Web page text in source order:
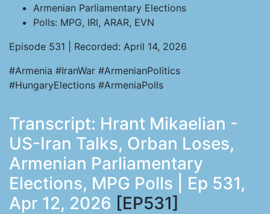
Armenian Parliamentary Elections
Polls: MPG, IRI, ARAR, EVN
Episode 531 | Recorded: April 14, 2026
#Armenia #IranWar #ArmenianPolitics
#HungaryElections #ArmeniaPolls
Transcript: Hrant Mikaelian -
US-Iran Talks, Orban Loses,
Armenian Parliamentary
Elections, MPG Polls | Ep 531,
Apr 12, 2026 [EP531]